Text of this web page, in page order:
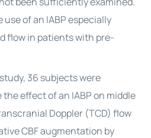
of an IABP especially
flow in patients with pre-
36 subjects were
effect of an IABP on middle
Doppler (TCD) flow
CBF augmentation by